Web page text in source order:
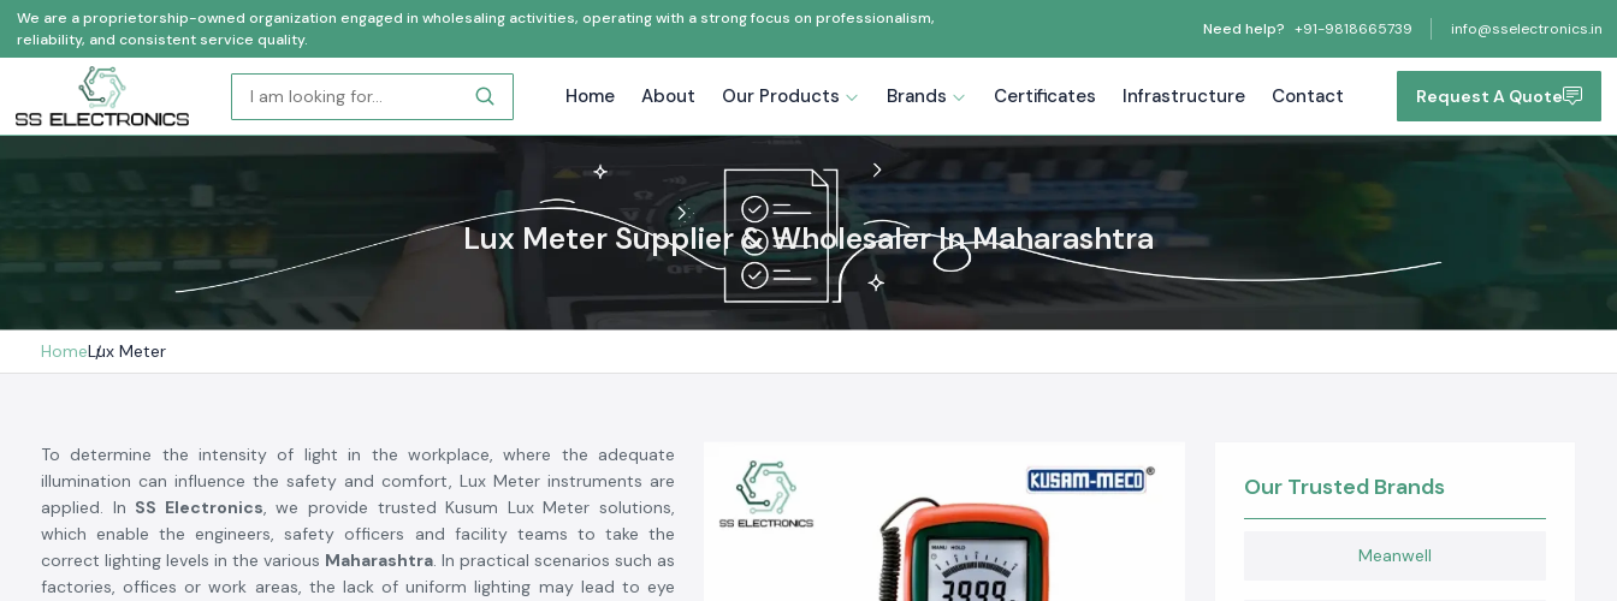
We are a proprietorship-owned organization engaged in wholesaling activities, operating with a strong focus on professionalism,
reliability, and consistent service quality.
Need help? +91-9818665739 info@sselectronics.in
Home About Our Products Brands Certificates Infrastructure Contact Request A Quote
Lux Meter Supplier & Wholesaler In Maharashtra
HomeLux Meter
To determine the intensity of light in the workplace, where the adequate
illumination can influence the safety and comfort, Lux Meter instruments are
applied. In SS Electronics, we provide trusted Kusum Lux Meter solutions,
which enable the engineers, safety officers and facility teams to take the
correct lighting levels in the various Maharashtra. In practical scenarios such as
factories, offices or work areas, the lack of uniform lighting may lead to eye
Our Trusted Brands
Meanwell